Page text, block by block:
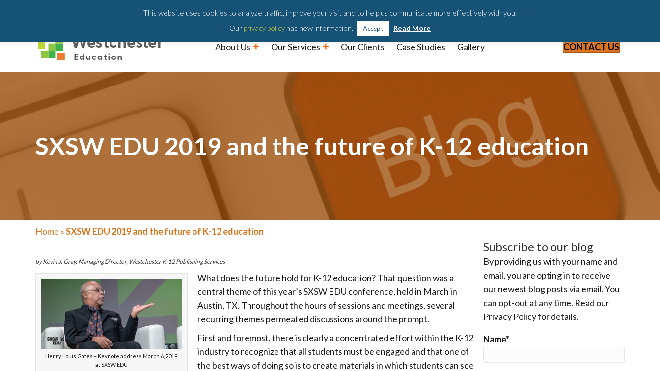
203-658-6581 Podcast Blog Webinars & Videos
About Us Our Services Our Clients Case Studies Gallery CONTACT US
SXSW EDU 2019 and the future of K-12 education
Home »SXSW EDU 2019 and the future of K-12 education
by Kevin J. Gray, Managing Director, Westchester K-12 Publishing Services
Henry Louis Gates – Keynote address March 6, 2019,
at SXSW EDU
What does the future hold for K-12 education? That question was a
central theme of this year’s SXSW EDU conference, held in March in
Austin, TX. Throughout the hours of sessions and meetings, several
recurring themes permeated discussions around the prompt.
First and foremost, there is clearly a concentrated effort within the K-12
industry to recognize that all students must be engaged and that one of
the best ways of doing so is to create materials in which students can see
Subscribe to our blog
By providing us with your name and
email, you are opting in to receive
our newest blog posts via email. You
can opt-out at any time. Read our
Privacy Policy for details.
Name*
This website uses cookies to analyze traffic, improve your visit and to help us communicate more effectively with you.
Our privacy policy has new information. Accept Read More